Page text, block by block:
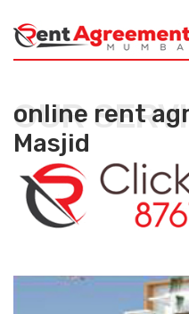
OUR
online rent
Masjid